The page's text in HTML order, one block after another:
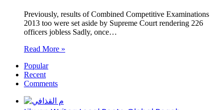
Previously, results of Combined Competitive Examinations
2013 too were set aside by Supreme Court rendering 226
officers jobless Sadly, once…
Read More »
Popular
Recent
Comments